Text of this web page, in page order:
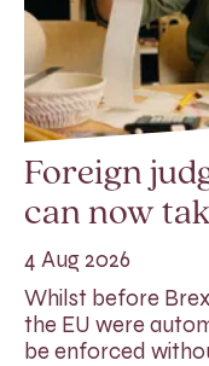
Foreign
can now
4 Aug 2026
Whilst before
the EU were
be enforced